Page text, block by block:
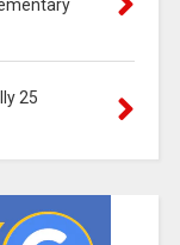
25